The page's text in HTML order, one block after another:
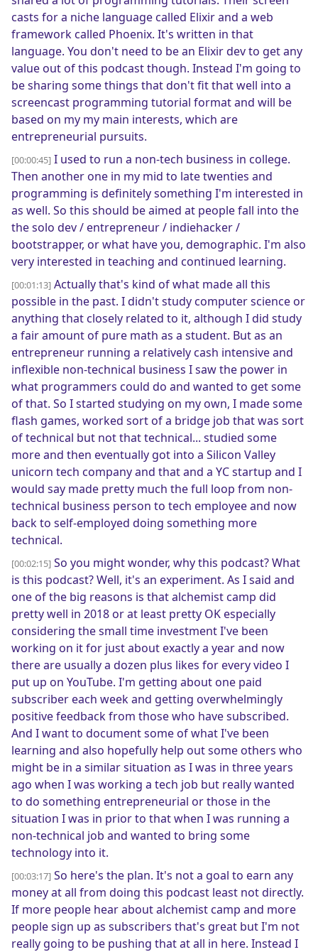
casts for a niche language called Elixir and a web
framework called Phoenix. It's written in that
language. You don't need to be an Elixir dev to get any
value out of this podcast though. Instead I'm going to
be sharing some things that don't fit that well into a
screencast programming tutorial format and will be
based on my my main interests, which are
entrepreneurial pursuits.
[00:00:45] I used to run a non-tech business in college.
Then another one in my mid to late twenties and
programming is definitely something I'm interested in
as well. So this should be aimed at people fall into the
the solo dev / entrepreneur / indiehacker /
bootstrapper, or what have you, demographic. I'm also
very interested in teaching and continued learning.
[00:01:13] Actually that's kind of what made all this
possible in the past. I didn't study computer science or
anything that closely related to it, although I did study
a fair amount of pure math as a student. But as an
entrepreneur running a relatively cash intensive and
inflexible non-technical business I saw the power in
what programmers could do and wanted to get some
of that. So I started studying on my own, I made some
flash games, worked sort of a bridge job that was sort
of technical but not that technical... studied some
more and then eventually got into a Silicon Valley
unicorn tech company and that and a YC startup and I
would say made pretty much the full loop from non-
technical business person to tech employee and now
back to self-employed doing something more
technical.
[00:02:15] So you might wonder, why this podcast? What
is this podcast? Well, it's an experiment. As I said and
one of the big reasons is that alchemist camp did
pretty well in 2018 or at least pretty OK especially
considering the small time investment I've been
working on it for just about exactly a year and now
there are usually a dozen plus likes for every video I
put up on YouTube. I'm getting about one paid
subscriber each week and getting overwhelmingly
positive feedback from those who have subscribed.
And I want to document some of what I've been
learning and also hopefully help out some others who
might be in a similar situation as I was in three years
ago when I was working a tech job but really wanted
to do something entrepreneurial or those in the
situation I was in prior to that when I was running a
non-technical job and wanted to bring some
technology into it.
[00:03:17] So here's the plan. It's not a goal to earn any
money at all from doing this podcast least not directly.
If more people hear about alchemist camp and more
people sign up as subscribers that's great but I'm not
really going to be pushing that at all in here. Instead I